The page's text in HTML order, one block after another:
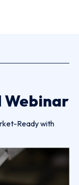
Webinar
Ready with